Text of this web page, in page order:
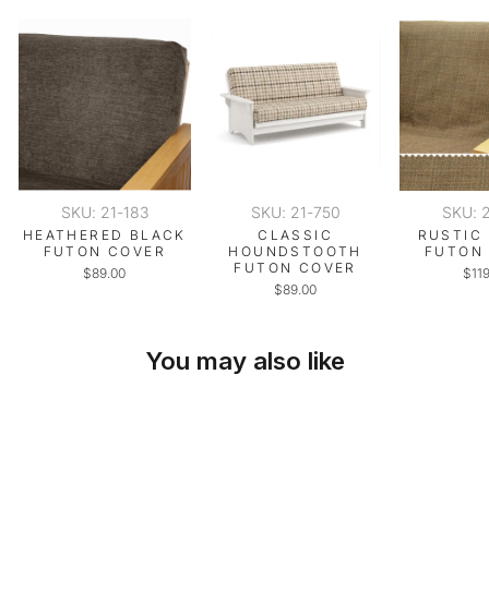
SKU: 21-183
HEATHERED BLACK
FUTON COVER
$89.00
SKU: 21-750
CLASSIC
HOUNDSTOOTH
FUTON COVER
$89.00
SKU:
RUSTIC
FUTON
You may also like